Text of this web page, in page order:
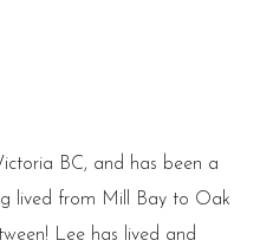
BC, and has been a
lived from Mill Bay to Oak
Lee has lived and